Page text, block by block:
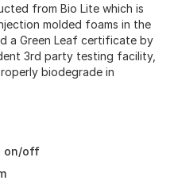
from Bio Lite which is
molded foams in the
a Green Leaf certificate by
3rd party testing facility,
biodegrade in
on/off